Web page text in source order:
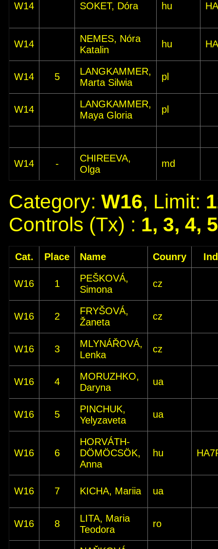
W14 SOKET, Dóra hu
W14
NEMES, Nóra
Katalin
hu
W14 5
LANGKAMMER,
Marta Silwia
pl
W14
LANGKAMMER,
Maya Gloria
pl
W14 -
CHIREEVA,
Olga
md
Category: W16, Limit:
Controls (Tx) : 1, 3, 4,
Cat. Place Name Counry
W16 1
PEŠKOVÁ,
Simona
cz
W16 2
FRYŠOVÁ,
Žaneta
cz
W16 3
MLYNÁŘOVÁ,
Lenka
cz
W16 4
MORUZHKO,
Daryna
ua
W16 5
PINCHUK,
Yelyzaveta
ua
W16 6
HORVÁTH-
DÖMÖCSÖK,
Anna
hu
W16 7 KICHA, Mariia ua
W16 8
LITA, Maria
Teodora
ro